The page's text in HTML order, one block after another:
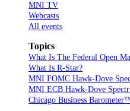
MNI TV
Webcasts
All events
Topics
What Is The Federal Open
What Is R-Star?
MNI FOMC Hawk-Dove
MNI ECB Hawk-Dove
Chicago Business